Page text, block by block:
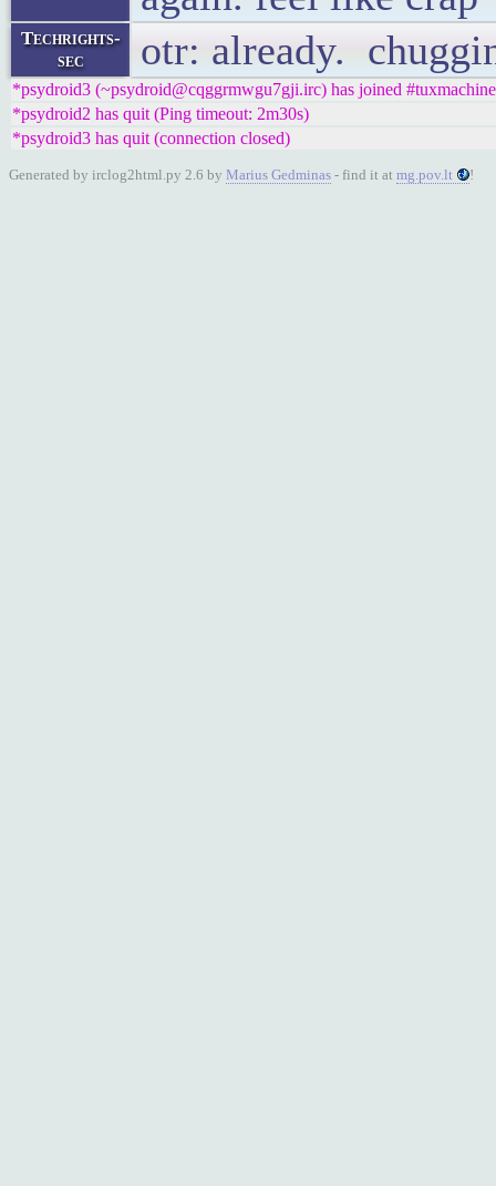
Techrights-
sec
otr: already.
*psydroid3 (~psydroid@cqggrmwgu7gji.irc) has joined
*psydroid2 has quit (Ping timeout: 2m30s)
*psydroid3 has quit (connection closed)
Generated by irclog2html.py 2.6 by Marius Gedminas - find it at mg.pov.lt !